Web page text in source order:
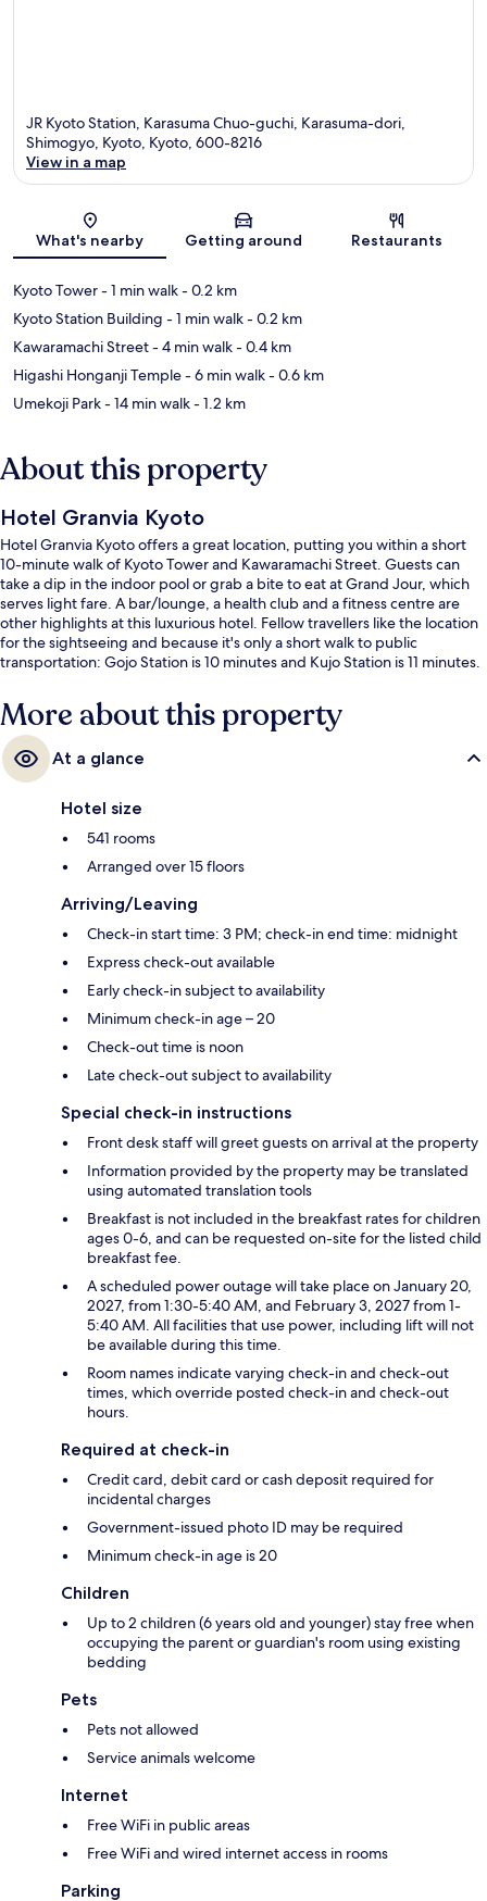
JR Kyoto Station, Karasuma Chuo-guchi, Karasuma-dori,
Shimogyo, Kyoto, Kyoto, 600-8216
View in a map
What's nearby Getting around Restaurants
Kyoto Tower- 1 min walk- 0.2 km
Kyoto Station Building - 1 min walk- 0.2 km
Kawaramachi Street- 4 min walk- 0.4 km
Higashi Honganji Temple- 6 min walk- 0.6 km
Umekoji Park- 14 min walk- 1.2 km
About this property
Hotel Granvia Kyoto
Hotel Granvia Kyoto offers a great location, putting you within a short
10-minute walk of Kyoto Tower and Kawaramachi Street. Guests can
take a dip in the indoor pool or grab a bite to eat at Grand Jour, which
serves light fare. A bar/lounge, a health club and a fitness centre are
other highlights at this luxurious hotel. Fellow travellers like the location
for the sightseeing and because it's only a short walk to public
transportation: Gojo Station is 10 minutes and Kujo Station is 11 minutes.
More about this property
At a glance
Hotel size
541 rooms
Arranged over 15 floors
Arriving/Leaving
Check-in start time: 3 PM; check-in end time: midnight
Express check-out available
Early check-in subject to availability
Minimum check-in age – 20
Check-out time is noon
Late check-out subject to availability
Special check-in instructions
Front desk staff will greet guests on arrival at the property
Information provided by the property may be translated
using automated translation tools
Breakfast is not included in the breakfast rates for children
ages 0-6, and can be requested on-site for the listed child
breakfast fee.
A scheduled power outage will take place on January 20,
2027, from 1:30-5:40 AM, and February 3, 2027 from 1-
5:40 AM. All facilities that use power, including lift will not
be available during this time.
Room names indicate varying check-in and check-out
times, which override posted check-in and check-out
hours.
Required at check-in
Credit card, debit card or cash deposit required for
incidental charges
Government-issued photo ID may be required
Minimum check-in age is 20
Children
Up to 2 children (6 years old and younger) stay free when
occupying the parent or guardian's room using existing
bedding
Pets
Pets not allowed
Service animals welcome
Internet
Free WiFi in public areas
Free WiFi and wired internet access in rooms
Parking